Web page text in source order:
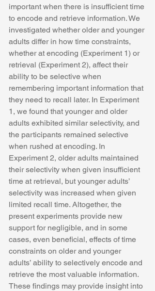
important when there is insufficient time
to encode and retrieve information. We
investigated whether older and younger
adults differ in how time constraints,
whether at encoding (Experiment 1) or
retrieval (Experiment 2), affect their
ability to be selective when
remembering important information that
they need to recall later. In Experiment
1, we found that younger and older
adults exhibited similar selectivity, and
the participants remained selective
when rushed at encoding. In
Experiment 2, older adults maintained
their selectivity when given insufficient
time at retrieval, but younger adults’
selectivity was increased when given
limited recall time. Altogether, the
present experiments provide new
support for negligible, and in some
cases, even beneficial, effects of time
constraints on older and younger
adults’ ability to selectively encode and
retrieve the most valuable information.
These findings may provide insight into